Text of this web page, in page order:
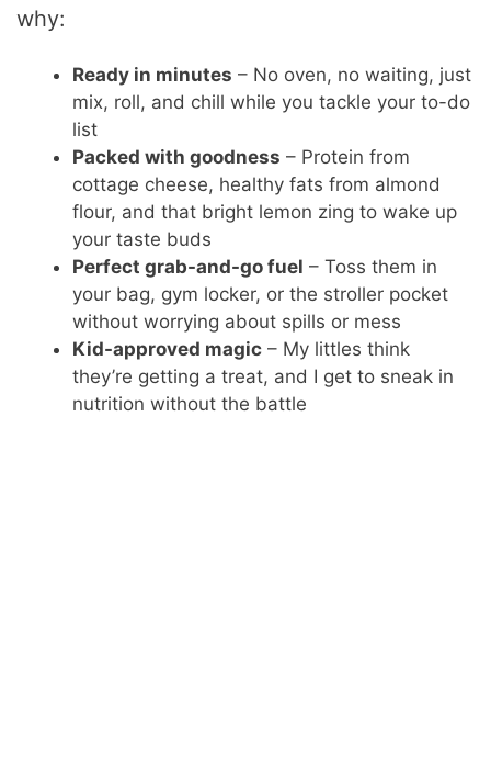
why:
Ready in minutes – No oven, no waiting, just
mix, roll, and chill while you tackle your to-do
list
Packed with goodness – Protein from
cottage cheese, healthy fats from almond
flour, and that bright lemon zing to wake up
your taste buds
Perfect grab-and-go fuel – Toss them in
your bag, gym locker, or the stroller pocket
without worrying about spills or mess
Kid-approved magic – My littles think
they’re getting a treat, and I get to sneak in
nutrition without the battle